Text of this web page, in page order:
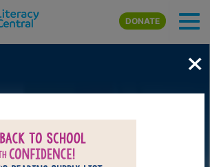
Skip to main content
DONATE
×